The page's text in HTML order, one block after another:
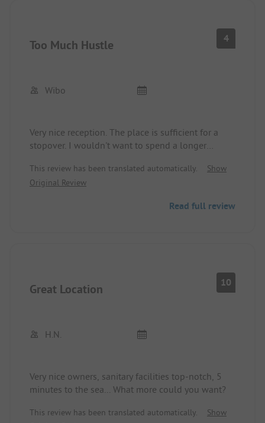
Too Much Hustle 4
Wibo
Very nice reception. The place is sufficient for a
stopover. I wouldn't want to spend a longer
Endless hotel complexes. It's a shame we came to
this place.
This review has been translated automatically.
Show
Original Review
Read full review
Great Location 10
H.N.
Very nice owners, sanitary facilities top-notch, 5
minutes to the sea... What more could you want?
This review has been translated automatically.
Show